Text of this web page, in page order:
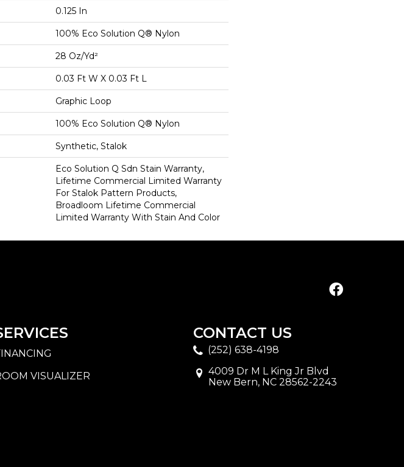
0.125 In
100% Eco Solution Q® Nylon
28 Oz/yd²
0.03 Ft W X 0.03 Ft L
Graphic Loop
100% Eco Solution Q® Nylon
Synthetic, Stalok
Eco Solution Q Sdn Stain Warranty,
Lifetime Commercial Limited Warranty
For Stalok Pattern Products,
Broadloom Lifetime Commercial
Limited Warranty With Stain And Color
VISUALIZER
CONTACT US
(252) 638-4198
4009 Dr M L King Jr Blvd
New Bern, NC 28562-2243